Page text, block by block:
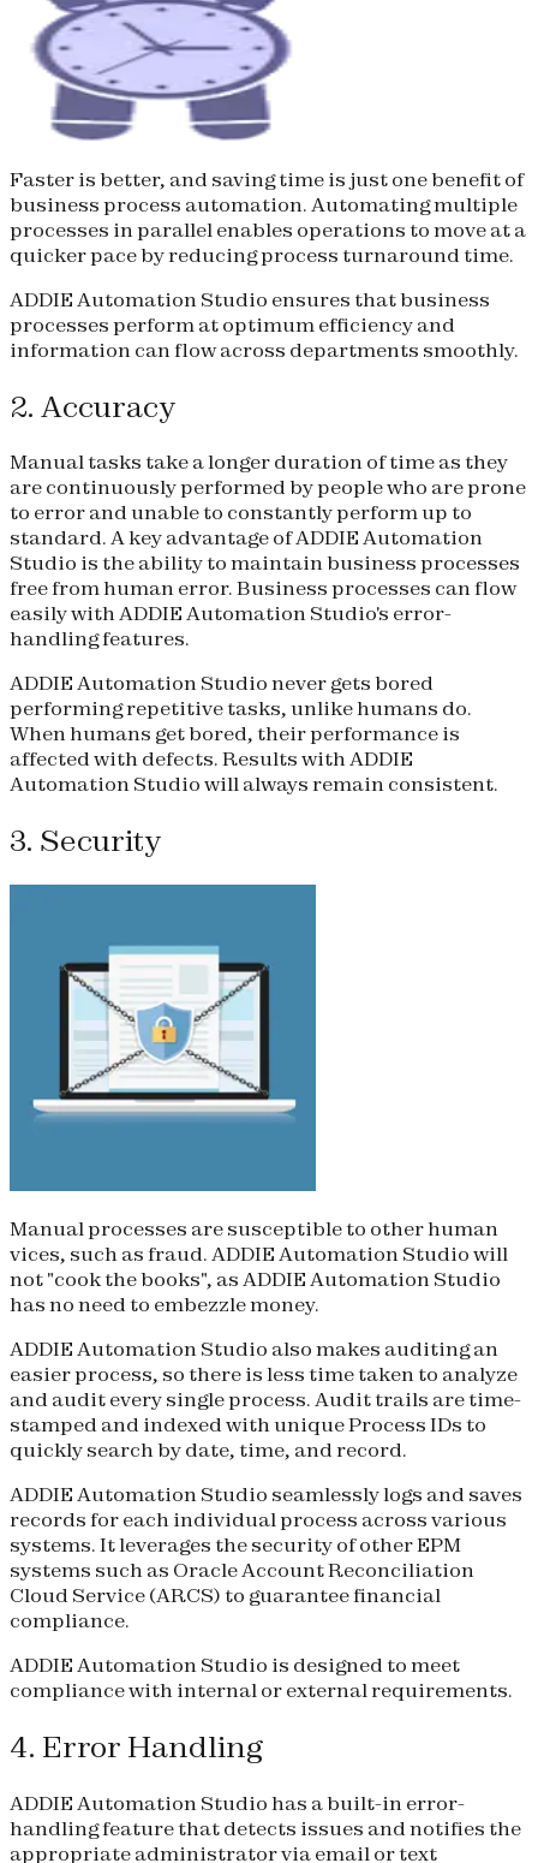
Faster is better, and saving time is just one benefit of
business process automation. Automating multiple
processes in parallel enables operations to move at a
quicker pace by reducing process turnaround time.
ADDIE Automation Studio ensures that business
processes perform at optimum efficiency and
information can flow across departments smoothly.
2. Accuracy
Manual tasks take a longer duration of time as they
are continuously performed by people who are prone
to error and unable to constantly perform up to
standard. A key advantage of ADDIE Automation
Studio is the ability to maintain business processes
free from human error. Business processes can flow
easily with ADDIE Automation Studio's error-
handling features.
ADDIE Automation Studio never gets bored
performing repetitive tasks, unlike humans do.
When humans get bored, their performance is
affected with defects. Results with ADDIE
Automation Studio will always remain consistent.
3. Security
Manual processes are susceptible to other human
vices, such as fraud. ADDIE Automation Studio will
not "cook the books", as ADDIE Automation Studio
has no need to embezzle money.
ADDIE Automation Studio also makes auditing an
easier process, so there is less time taken to analyze
and audit every single process. Audit trails are time-
stamped and indexed with unique Process IDs to
quickly search by date, time, and record.
ADDIE Automation Studio seamlessly logs and saves
records for each individual process across various
systems. It leverages the security of other EPM
systems such as Oracle Account Reconciliation
Cloud Service (ARCS) to guarantee financial
compliance.
ADDIE Automation Studio is designed to meet
compliance with internal or external requirements.
4. Error Handling
ADDIE Automation Studio has a built-in error-
handling feature that detects issues and notifies the
appropriate administrator via email or text